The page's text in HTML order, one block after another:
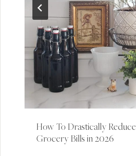
How To Drastically
Grocery Bills in 2026